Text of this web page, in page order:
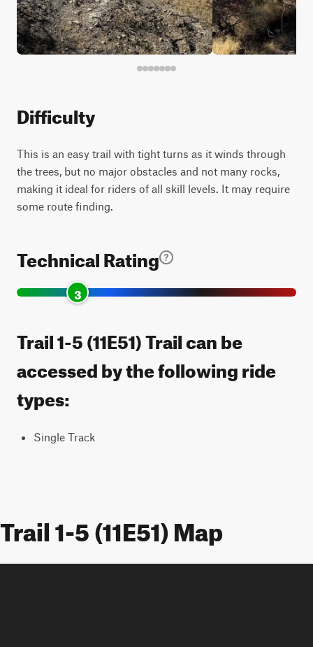
Difficulty
This is an easy trail with tight turns as it winds through
the trees, but no major obstacles and not many rocks,
making it ideal for riders of all skill levels. It may require
some route finding.
Technical Rating
3
Trail 1-5 (11E51) Trail can be
accessed by the following ride
types:
Single Track
Trail 1-5 (11E51) Map